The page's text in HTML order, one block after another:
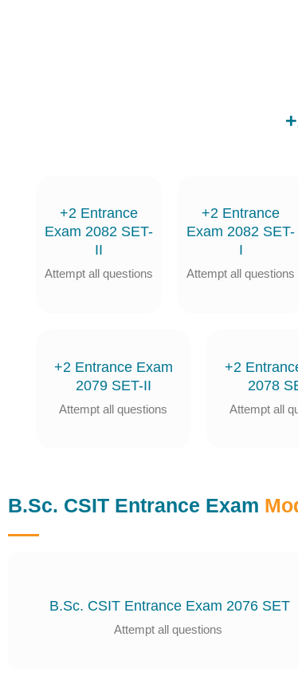
+2 Entrance
Exam 2082 SET-
II
Attempt all questions
+2 Entrance
Exam 2082 SET-
I
Attempt all questions
+2 Entrance Exam
2079 SET-II
Attempt all questions
+2
2078
Attempt all
B.Sc. CSIT Entrance Exam
B.Sc. CSIT Entrance Exam 2076 SET
Attempt all questions